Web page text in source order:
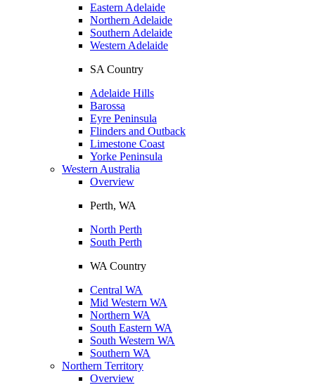
Eastern Adelaide
Northern Adelaide
Southern Adelaide
Western Adelaide
SA Country
Adelaide Hills
Barossa
Eyre Peninsula
Flinders and Outback
Limestone Coast
Yorke Peninsula
Western Australia
Overview
Perth, WA
North Perth
South Perth
WA Country
Central WA
Mid Western WA
Northern WA
South Eastern WA
South Western WA
Southern WA
Northern Territory
Overview